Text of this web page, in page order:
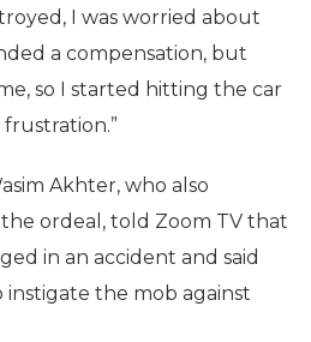
I was worried about
a compensation, but
so I started hitting the car
Akhter, who also
ordeal, told Zoom TV that
in an accident and said
the mob against